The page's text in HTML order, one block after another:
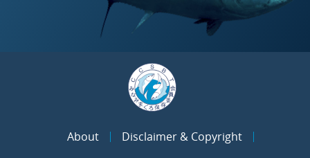
About
Disclaimer & Copyright